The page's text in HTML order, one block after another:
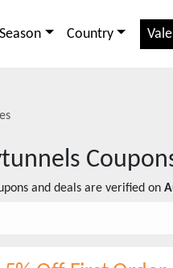
Season Country
and deals are verified on